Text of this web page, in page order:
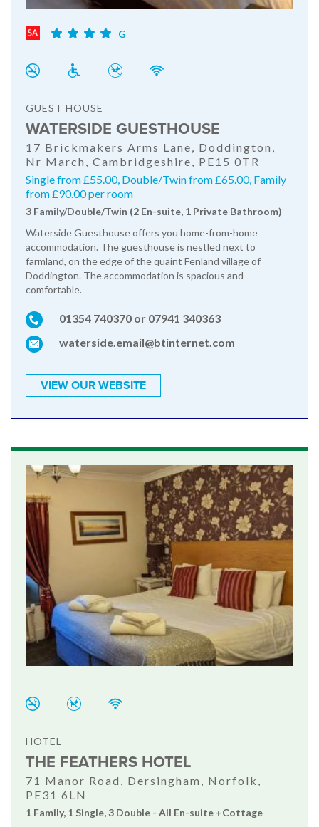
G
GUEST HOUSE
WATERSIDE GUESTHOUSE
17 Brickmakers Arms Lane, Doddington,
Nr March, Cambridgeshire, PE15 0TR
Single from £55.00, Double/Twin from £65.00, Family
from £90.00 per room
3 Family/Double/Twin (2 En-suite, 1 Private Bathroom)
Waterside Guesthouse offers you home-from-home
accommodation. The guesthouse is nestled next to
farmland, on the edge of the quaint Fenland village of
Doddington. The accommodation is spacious and
comfortable.
01354 740370 or 07941 340363
waterside.email@btinternet.com
VIEW OUR WEBSITE
HOTEL
THE FEATHERS HOTEL
71 Manor Road, Dersingham, Norfolk,
PE31 6LN
1 Family, 1 Single, 3 Double - All En-suite +Cottage